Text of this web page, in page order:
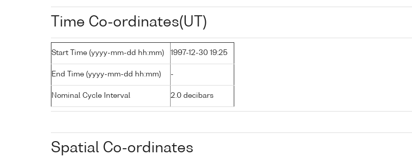
Time Co-ordinates(UT)
Start Time (yyyy-mm-dd hh:mm) 1997-12-30 19:25
End Time (yyyy-mm-dd hh:mm) -
Nominal Cycle Interval 2.0 decibars
Spatial Co-ordinates